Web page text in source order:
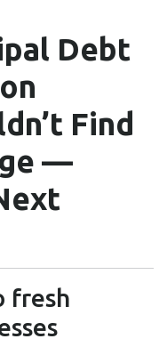
Debt
Find
—
fresh